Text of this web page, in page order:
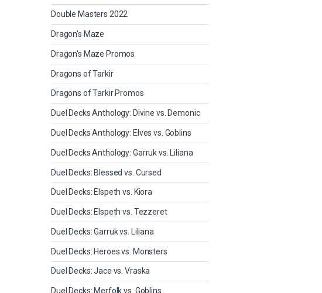
Double Masters 2022
Dragon's Maze
Dragon's Maze Promos
Dragons of Tarkir
Dragons of Tarkir Promos
Duel Decks Anthology: Divine vs. Demonic
Duel Decks Anthology: Elves vs. Goblins
Duel Decks Anthology: Garruk vs. Liliana
Duel Decks: Blessed vs. Cursed
Duel Decks: Elspeth vs. Kiora
Duel Decks: Elspeth vs. Tezzeret
Duel Decks: Garruk vs. Liliana
Duel Decks: Heroes vs. Monsters
Duel Decks: Jace vs. Vraska
Duel Decks: Merfolk vs. Goblins